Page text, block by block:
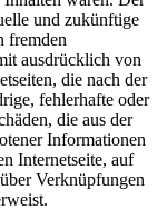
und zukünftige
fremden
ausdrücklich von
die nach der
fehlerhafte oder
die aus der
Informationen
Internetseite, auf
Verknüpfungen